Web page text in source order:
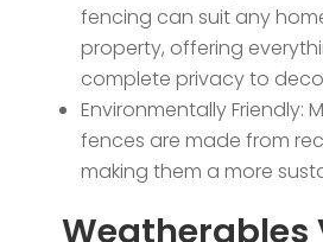
fencing can suit any
property, offering
complete privacy to
Environmentally Friendly:
fences are made from
making them a more
Weatherables